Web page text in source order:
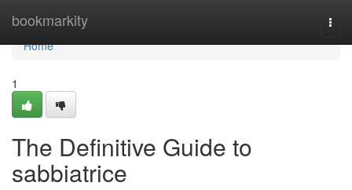
bookmarkity
Home
Home
1
The Definitive Guide to
sabbiatrice